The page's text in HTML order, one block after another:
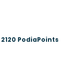
2120 PodiaPoints